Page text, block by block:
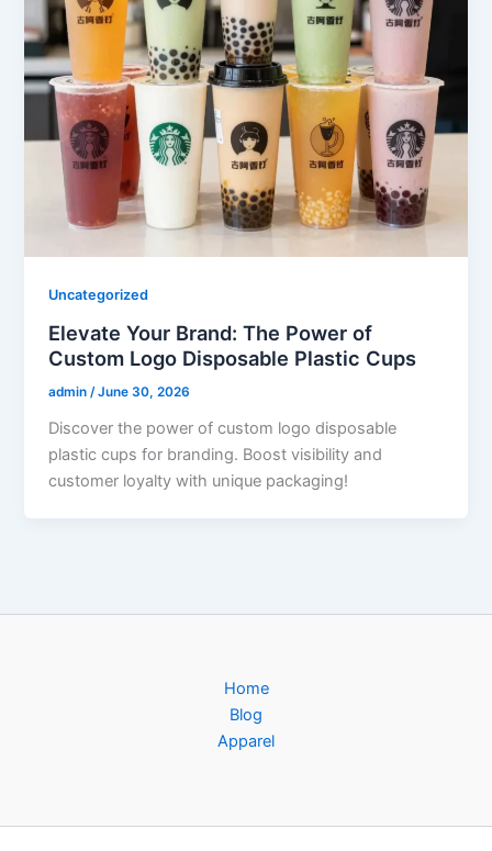
Uncategorized
Elevate Your Brand: The Power of
Custom Logo Disposable Plastic Cups
admin /June 30, 2026
Discover the power of custom logo disposable
plastic cups for branding. Boost visibility and
customer loyalty with unique packaging!
Home
Blog
Apparel